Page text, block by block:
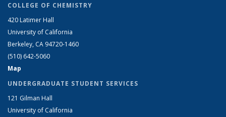
COLLEGE OF CHEMISTRY
420 Latimer Hall
University of California
Berkeley, CA 94720-1460
(510) 642-5060
Map
UNDERGRADUATE STUDENT SERVICES
121 Gilman Hall
University of California